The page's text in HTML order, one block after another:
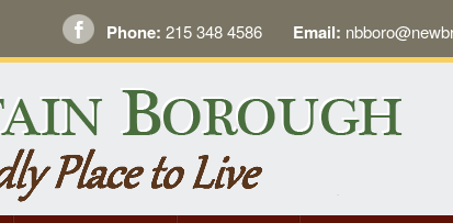
Phone: 215 348 4586 Email: